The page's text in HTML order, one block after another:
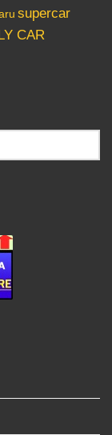
supercar
CAR